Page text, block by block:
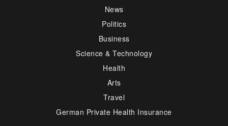
News
Politics
Business
Science & Technology
Health
Arts
Travel
German Private Health Insurance